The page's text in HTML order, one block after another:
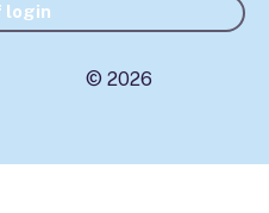
login
© 2026